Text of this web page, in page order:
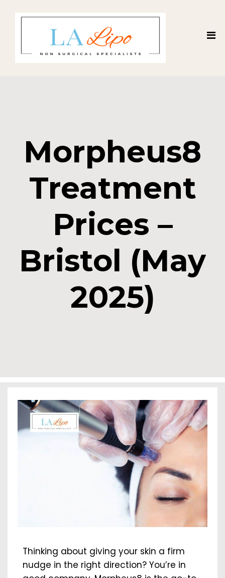
Morpheus8
Treatment
Prices –
Bristol (May
2025)
Thinking about giving your skin a firm
nudge in the right direction? You’re in